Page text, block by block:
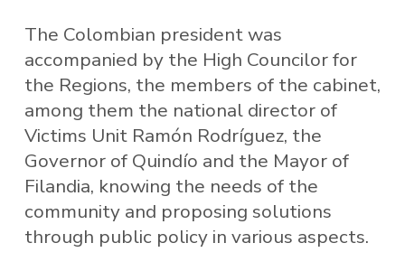
The Colombian president was
accompanied by the High Councilor for
the Regions, the members of the cabinet,
among them the national director of
Victims Unit Ramón Rodríguez, the
Governor of Quindío and the Mayor of
Filandia, knowing the needs of the
community and proposing solutions
through public policy in various aspects.